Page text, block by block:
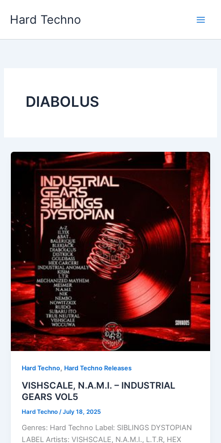
Hard Techno
DIABOLUS
Hard Techno, Hard Techno Releases
VISHSCALE, N.A.M.I. – INDUSTRIAL
GEARS VOL5
Hard Techno /July 18, 2025
Genres: Hard Techno Label: SIBLINGS DYSTOPIAN
LABEL Artists: VISHSCALE, N.A.M.I., L.T.R, HEX